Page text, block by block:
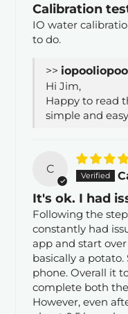
Calibration
IO water
to do.
>>
Hi Jim,
Happy to read
simple and
C
It's ok. I had
Following the
constantly had
app and start
basically a
phone. Overall it
complete both
However, even